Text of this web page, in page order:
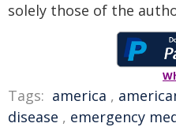
solely those of the
Tags: america ,
disease , emergency